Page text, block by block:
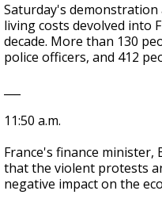
Saturday's demonstration
living costs devolved into
decade. More than 130
police officers, and 412
11:50 a.m.
France's finance minister,
that the violent protests
negative impact on the